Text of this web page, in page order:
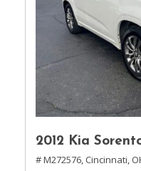
2012 Kia
# M272576, Cincinnati,